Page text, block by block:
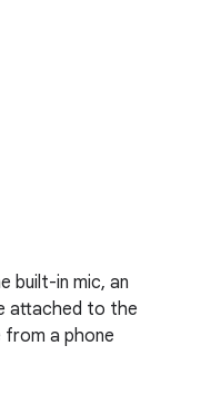
built-in mic, an
attached to the
from a phone